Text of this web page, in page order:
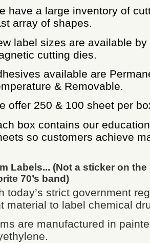
have a large inventory of
array of shapes.
label sizes are available
cutting dies.
available are
& Removable.
offer 250 & 100 sheet per
box contains our
so customers achieve
Labels... (Not a sticker on
70’s band)
today’s strict government
material to label chemical
are manufactured in